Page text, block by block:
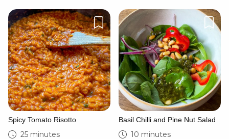
Spicy Tomato Risotto
25 minutes
Basil Chilli and Pine Nut Salad
10 minutes